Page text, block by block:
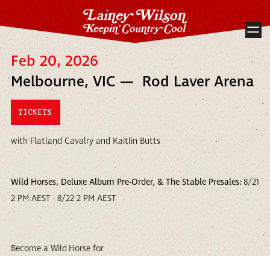
Feb 20, 2026
Melbourne, VIC — Rod Laver Arena
TICKETS
with Flatland Cavalry and Kaitlin Butts
Wild Horses, Deluxe Album Pre-Order, & The Stable Presales: 8/21
2 PM AEST - 8/22 2 PM AEST
Become a Wild Horse for